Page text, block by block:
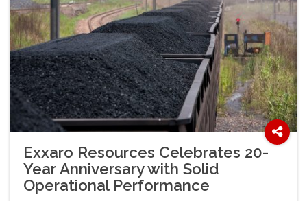
Exxaro Resources Celebrates 20-
Year Anniversary with Solid
Operational Performance